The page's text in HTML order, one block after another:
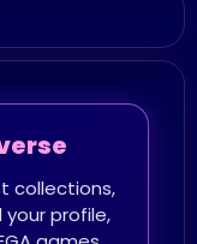
collections,
profile,